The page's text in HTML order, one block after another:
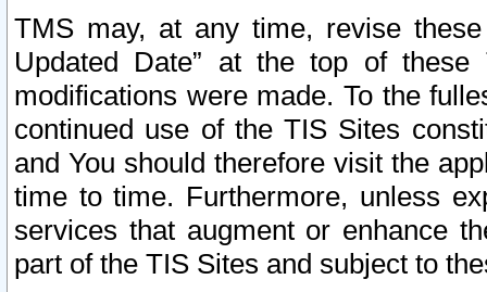
TMS may, at any time, revise
Updated Date” at the top of
modifications were made. To the
continued use of the TIS Sites
and You should therefore visit the
time to time. Furthermore, unless
services that augment or enhance
part of the TIS Sites and subject to